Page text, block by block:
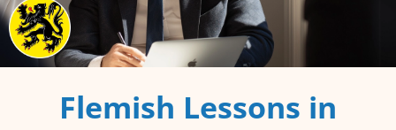
Flemish Lessons in